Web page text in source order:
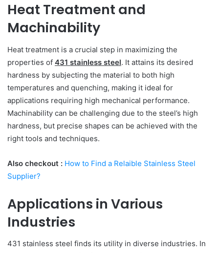
Heat Treatment and
Machinability
Heat treatment is a crucial step in maximizing the
properties of 431 stainless steel. It attains its desired
hardness by subjecting the material to both high
temperatures and quenching, making it ideal for
applications requiring high mechanical performance.
Machinability can be challenging due to the steel’s high
hardness, but precise shapes can be achieved with the
right tools and techniques.
Also checkout : How to Find a Relaible Stainless Steel
Supplier?
Applications in Various
Industries
431 stainless steel finds its utility in diverse industries. In